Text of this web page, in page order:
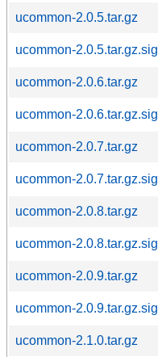
ucommon-2.0.5.tar.gz
ucommon-2.0.5.tar.gz.sig
ucommon-2.0.6.tar.gz
ucommon-2.0.6.tar.gz.sig
ucommon-2.0.7.tar.gz
ucommon-2.0.7.tar.gz.sig
ucommon-2.0.8.tar.gz
ucommon-2.0.8.tar.gz.sig
ucommon-2.0.9.tar.gz
ucommon-2.0.9.tar.gz.sig
ucommon-2.1.0.tar.gz